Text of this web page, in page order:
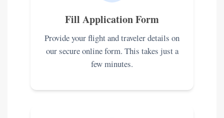
Fill Application Form
Provide your flight and traveler details on
our secure online form. This takes just a
few minutes.